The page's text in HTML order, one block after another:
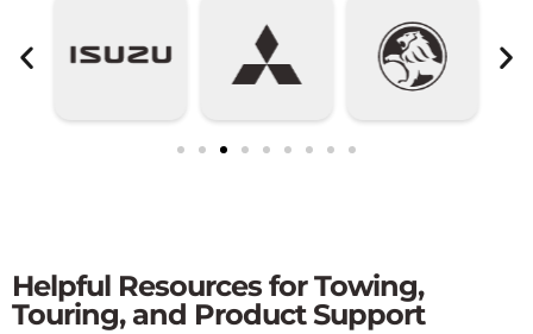
Helpful Resources for Towing,
Touring, and Product Support